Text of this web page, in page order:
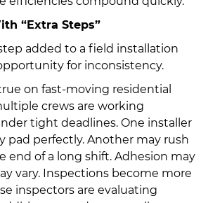
“Extra Steps”
added to a field installation
for inconsistency.
on fast-moving residential
crews are working
tight deadlines. One installer
pad perfectly. Another may rush
end of a long shift. Adhesion may
vary. Inspections become more
inspectors are evaluating